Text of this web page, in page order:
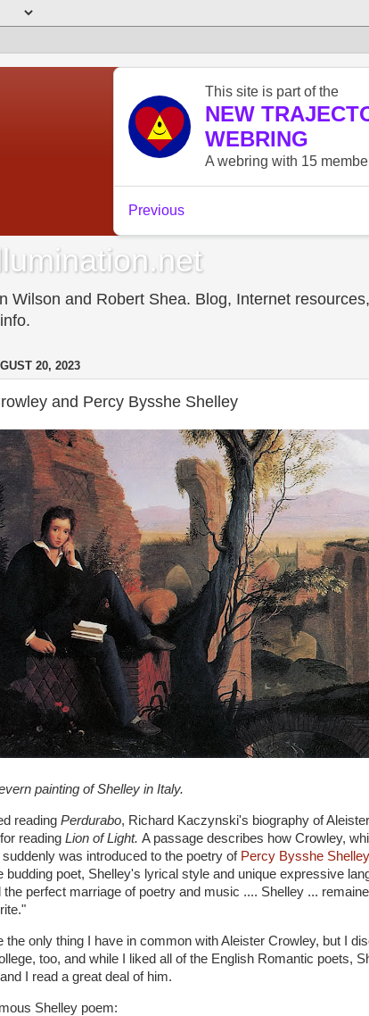
Wilson and Robert Shea. Blog, Internet
20, 2023
and Percy Bysshe Shelley
painting of Shelley in Italy.
reading Perdurabo, Richard Kaczynski's biography of
reading Lion of Light. A passage describes how Crowley,
was introduced to the poetry of Percy Bysshe
budding poet, Shelley's lyrical style and unique expressive
the perfect marriage of poetry and music .... Shelley ...
the only thing I have in common with Aleister Crowley, but I
too, and while I liked all of the English Romantic poets,
I read a great deal of him.
Shelley poem: